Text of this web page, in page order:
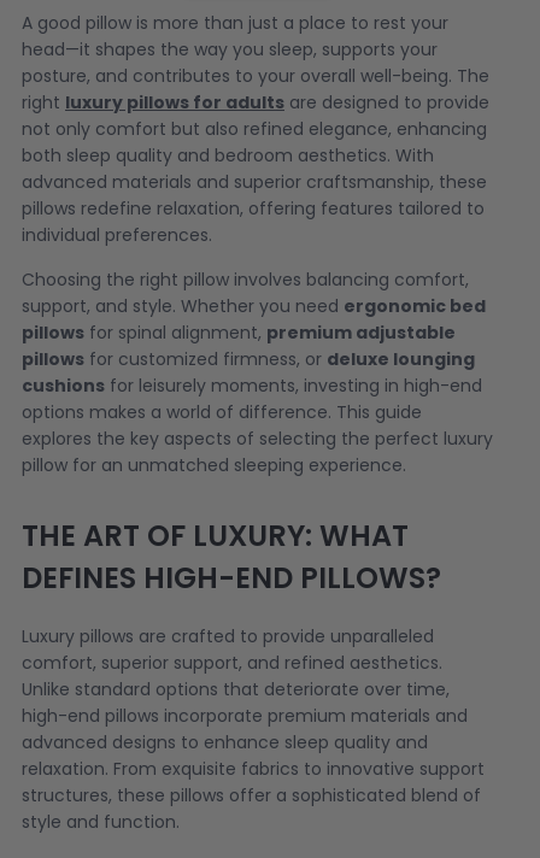
A good pillow is more than just a place to rest your
head—it shapes the way you sleep, supports your
posture, and contributes to your overall well-being. The
right luxury pillows for adults are designed to provide
not only comfort but also refined elegance, enhancing
both sleep quality and bedroom aesthetics. With
advanced materials and superior craftsmanship, these
pillows redefine relaxation, offering features tailored to
individual preferences.
Choosing the right pillow involves balancing comfort,
support, and style. Whether you need ergonomic bed
pillows for spinal alignment, premium adjustable
pillows for customized firmness, or deluxe lounging
cushions for leisurely moments, investing in high-end
options makes a world of difference. This guide
explores the key aspects of selecting the perfect luxury
pillow for an unmatched sleeping experience.
THE ART OF LUXURY: WHAT
DEFINES HIGH-END PILLOWS?
Luxury pillows are crafted to provide unparalleled
comfort, superior support, and refined aesthetics.
Unlike standard options that deteriorate over time,
high-end pillows incorporate premium materials and
advanced designs to enhance sleep quality and
relaxation. From exquisite fabrics to innovative support
structures, these pillows offer a sophisticated blend of
style and function.